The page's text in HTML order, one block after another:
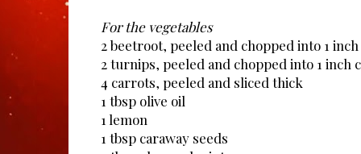
For the vegetables
2 beetroot, peeled and chopped into 1
2 turnips, peeled and chopped into 1 inch
4 carrots, peeled and sliced thick
1 tbsp olive oil
1 lemon
1 tbsp caraway seeds